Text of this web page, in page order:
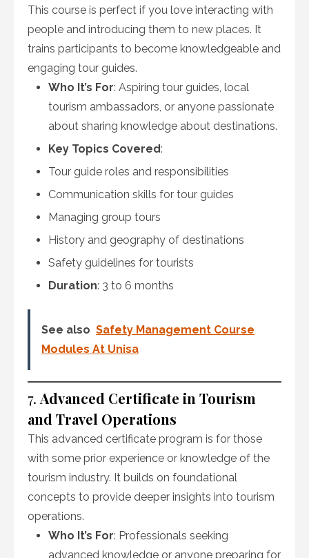
This course is perfect if you love interacting with
people and introducing them to new places. It
trains participants to become knowledgeable and
engaging tour guides.
Who It’s For: Aspiring tour guides, local
tourism ambassadors, or anyone passionate
about sharing knowledge about destinations.
Key Topics Covered:
Tour guide roles and responsibilities
Communication skills for tour guides
Managing group tours
History and geography of destinations
Safety guidelines for tourists
Duration: 3 to 6 months
See also Safety Management Course
Modules At Unisa
7. Advanced Certificate in Tourism
and Travel Operations
This advanced certificate program is for those
with some prior experience or knowledge of the
tourism industry. It builds on foundational
concepts to provide deeper insights into tourism
operations.
Who It’s For: Professionals seeking
advanced knowledge or anyone preparing for